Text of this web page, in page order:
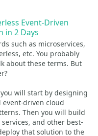
Event-Driven
in 2 Days
such as microservices,
etc. You probably
about these terms. But
will start by designing
driven cloud
Then you will build
and other best-
that solution to the